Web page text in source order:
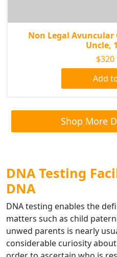
Non Legal Avuncular
Uncle,
$320
Add
Shop More
DNA Testing
DNA
DNA testing enables the
matters such as child
unwed parents is nearly
considerable curiosity